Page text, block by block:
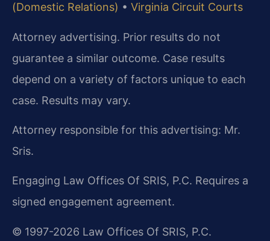
(Domestic Relations) • Virginia Circuit Courts
Attorney advertising. Prior results do not
guarantee a similar outcome. Case results
depend on a variety of factors unique to each
case. Results may vary.
Attorney responsible for this advertising: Mr.
Sris.
Engaging Law Offices Of SRIS, P.C. Requires a
signed engagement agreement.
© 1997-2026 Law Offices Of SRIS, P.C.